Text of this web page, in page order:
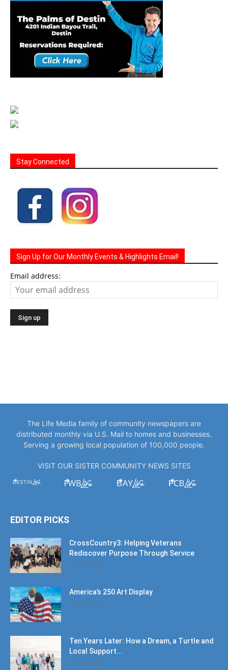
Stay Connected
Sign Up for Our Monthly Events & Highlights Email!
Email address:
The Life Media family of community newspapers are
distributed monthly via U.S. Mail to homes and businesses.
Serving a growing local population of 100,000 people.
VISIT OUR SISTER COMMUNITY NEWS SITES
EDITOR PICKS
CrossCountry3: Helping Veterans
Rediscover Purpose Through Service
July 11, 2026
America’s 250 Art Display
July 11, 2026
Ten Years Later: How a Dream, a Turtle and
Local Support...
June 6, 2026